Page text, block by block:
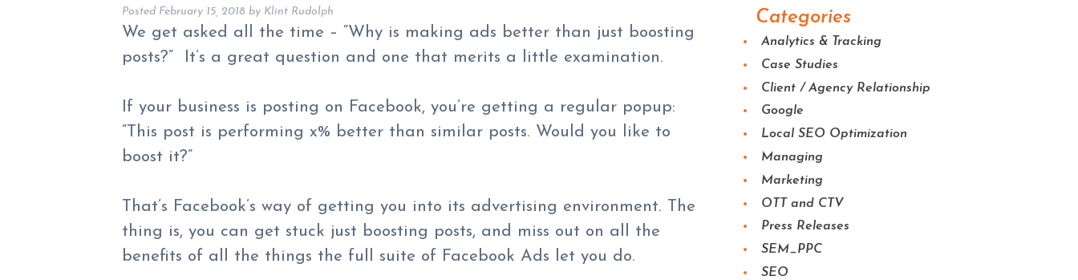
Posted February 15, 2018 by Klint Rudolph
We get asked all the time – “Why is making ads better than just boosting
posts?” It’s a great question and one that merits a little examination.
If your business is posting on Facebook, you’re getting a regular popup:
“This post is performing x% better than similar posts. Would you like to
boost it?”
That’s Facebook’s way of getting you into its advertising environment. The
thing is, you can get stuck just boosting posts, and miss out on all the
benefits of all the things the full suite of Facebook Ads let you do.
Categories
Analytics & Tracking
Case Studies
Client / Agency Relationship
Google
Local SEO Optimization
Managing
Marketing
OTT and CTV
Press Releases
SEM_PPC
SEO